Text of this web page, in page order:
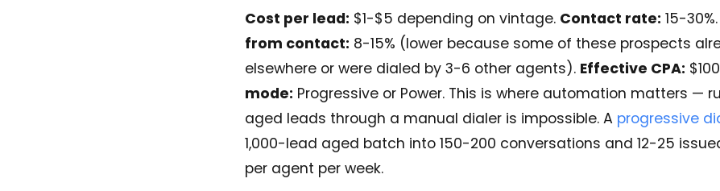
Cost per lead: $1-$5 depending on vintage. Contact rate: 15-30%.
from contact: 8-15% (lower because some of these prospects
elsewhere or were dialed by 3-6 other agents). Effective CPA:
mode: Progressive or Power. This is where automation matters —
aged leads through a manual dialer is impossible. A progressive
1,000-lead aged batch into 150-200 conversations and 12-25
per agent per week.